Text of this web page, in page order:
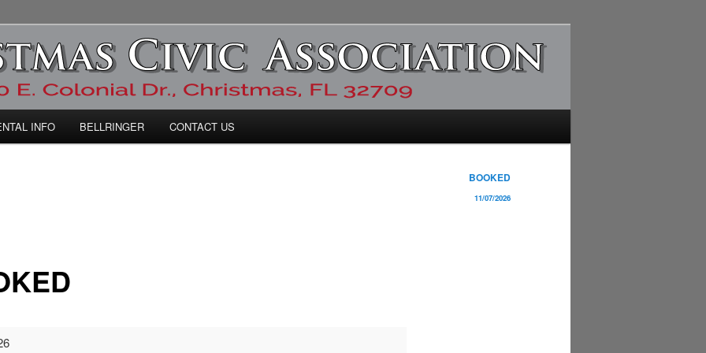
Association
INFO BELLRINGER CONTACT US
BOOKED
11/07/2026